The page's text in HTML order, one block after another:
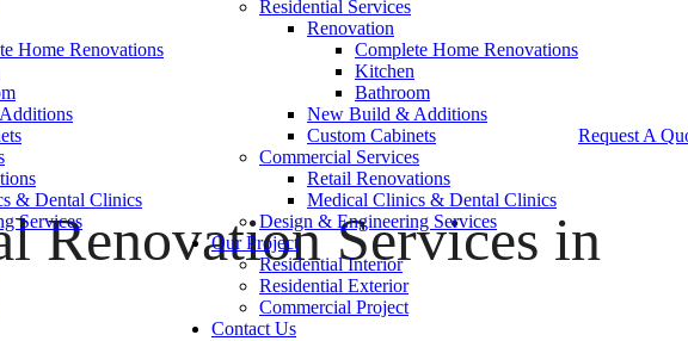
Home Renovations
& Dental Clinics
Services
Residential Services
Renovation
Complete Home Renovations
Kitchen
Bathroom
New Build & Additions
Custom Cabinets
Commercial Services
Retail Renovations
Medical Clinics & Dental Clinics
Design & Engineering Services
Our Project
Residential Interior
Residential Exterior
Commercial Project
Contact Us
Request A
Renovation Services in